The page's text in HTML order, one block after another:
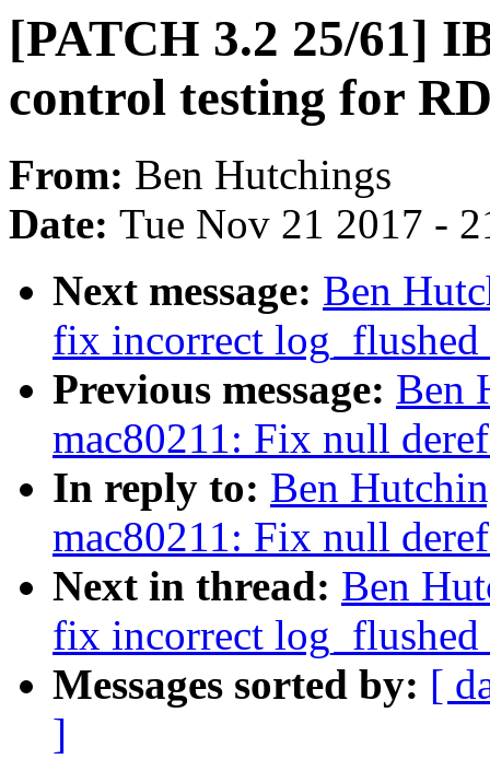
[PATCH 3.2 25/61]
control testing for
From: Ben Hutchings
Date: Tue Nov 21 2017 -
Next message: Ben
fix incorrect
Previous message: Ben
mac80211: Fix null
In reply to: Ben
mac80211: Fix null
Next in thread: Ben
fix incorrect
Messages sorted by: [
]